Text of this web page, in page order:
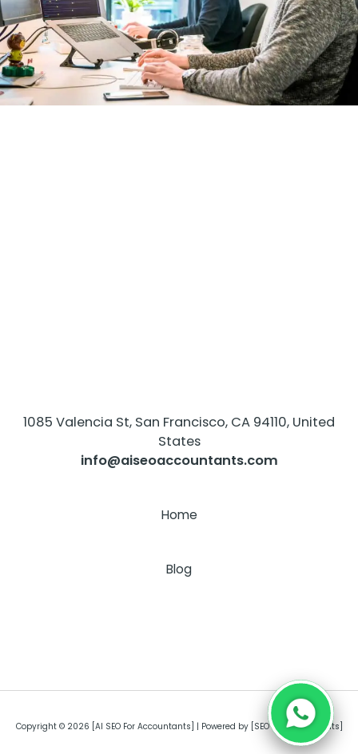
1085 Valencia St, San Francisco, CA 94110, United
States
info@aiseoaccountants.com
Home
Blog
Copyright © 2026 [AI SEO For Accountants] | Powered by [SEO For Accountants]